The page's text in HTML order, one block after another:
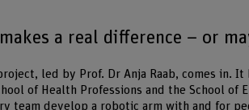
a real difference – or
led by Prof. Dr Anja Raab, comes in.
of Health Professions and the School of
team develop a robotic arm with and for